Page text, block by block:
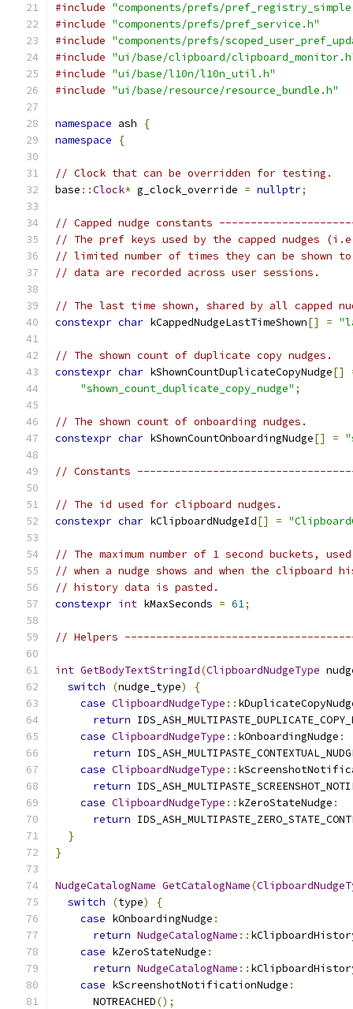
#include "components/prefs/
#include "components/prefs/pref_service.h"
#include "components/prefs/
#include "ui/base/clipboard/
#include "ui/base/l10n/l10n_util.h"
#include "ui/base/resource/resource_bundle.h"
namespace ash
{
namespace
{
// Clock that can be overridden for testing.
base ::Clock* g_clock_override = nullptr;
// Capped nudge constants
// The pref keys used by the capped nudges
// limited number of times they can be shown
// data are recorded across user sessions.
// The last time shown, shared by all capped
constexpr char kCappedNudgeLastTimeShown[] =
// The shown count of duplicate copy nudges.
constexpr char kShownCountDuplicateCopyNudge[]
"shown_count_duplicate_copy_nudge" ;
// The shown count of onboarding nudges.
constexpr char kShownCountOnboardingNudge[] =
// Constants
// The id used for clipboard nudges.
constexpr char kClipboardNudgeId[] =
// The maximum number of 1 second buckets,
// when a nudge shows and when the clipboard
// history data is pasted.
constexpr int kMaxSeconds = 61;
// Helpers
int GetBodyTextStringId(ClipboardNudgeType
switch
(nudge_type)
{
case ClipboardNudgeType ::
return
case ClipboardNudgeType :: kOnboardingNudge :
return
case ClipboardNudgeType ::
return
case ClipboardNudgeType :: kZeroStateNudge :
return
}
}
NudgeCatalogName GetCatalogName(
switch
(type)
{
case kOnboardingNudge :
return NudgeCatalogName ::
case kZeroStateNudge :
return NudgeCatalogName ::
case kScreenshotNotificationNudge :
      NOTREACHED
();